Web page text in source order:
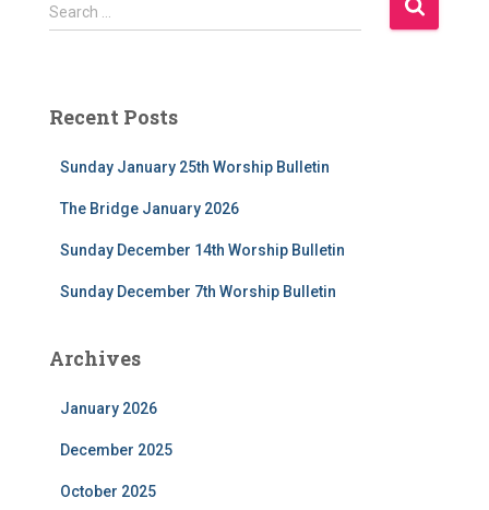
e
h
Search …
Recent Posts
Sunday January 25th Worship Bulletin
The Bridge January 2026
Sunday December 14th Worship Bulletin
Sunday December 7th Worship Bulletin
Archives
January 2026
December 2025
October 2025